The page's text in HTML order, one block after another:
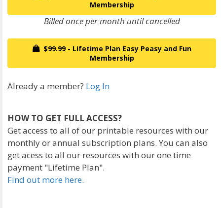
Membership
Billed once per month until cancelled
$99.99 - Lifetime Plan Easy Peasy and Fun
Membership
Already a member? Log In
HOW TO GET FULL ACCESS?
Get access to all of our printable resources with our
monthly or annual subscription plans. You can also
get acess to all our resources with our one time
payment "Lifetime Plan".
Find out more here.